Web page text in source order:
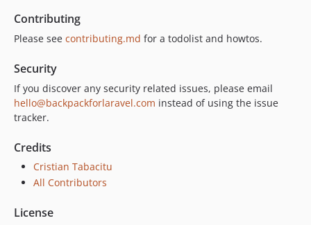
Contributing
Please see contributing.md for a todolist and howtos.
Security
If you discover any security related issues, please email
hello@backpackforlaravel.com instead of using the issue
tracker.
Credits
Cristian Tabacitu
All Contributors
License